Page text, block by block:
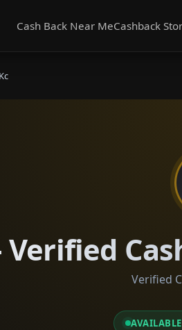
Cash Back Near MeCashback
Kc
Verified
AVAILABLE